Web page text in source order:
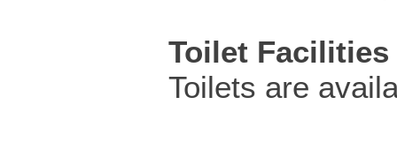
Toilet Facilities
Toilets are